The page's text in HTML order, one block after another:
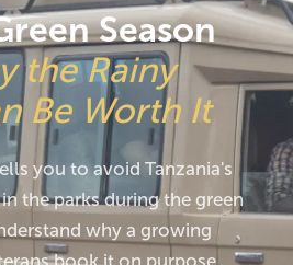
Season
the Rainy
Be Worth It
you to avoid Tanzania's
the parks during the green
why a growing
book it on purpose.